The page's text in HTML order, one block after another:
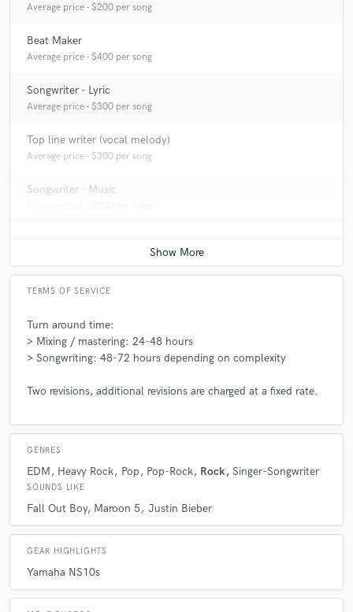
Average price - $200 per song
Beat Maker
Average price - $400 per song
Songwriter - Lyric
Average price - $300 per song
Top line writer (vocal melody)
Average price - $300 per song
Songwriter - Music
TERMS OF SERVICE
Turn around time:
> Mixing / mastering: 24-48 hours
> Songwriting: 48-72 hours depending on complexity
Two revisions, additional revisions are charged at a fixed rate.
GENRES
EDM Heavy Rock Pop Pop-Rock Rock Singer-Songwriter
SOUNDS LIKE
Fall Out Boy Maroon 5 Justin Bieber
GEAR HIGHLIGHTS
Yamaha NS10s